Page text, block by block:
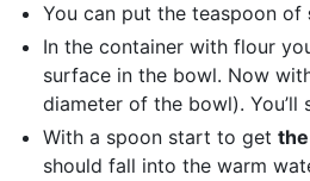
You can put the teaspoon of
In the container with flour
surface in the bowl. Now
diameter of the bowl).
With a spoon start to get
should fall into the warm